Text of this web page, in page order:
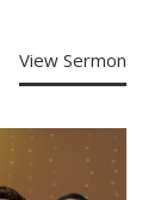
View Sermon